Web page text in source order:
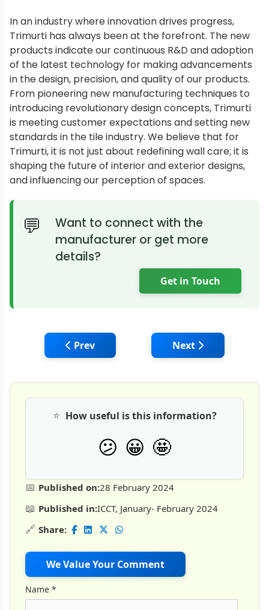
In an industry where innovation drives progress,
Trimurti has always been at the forefront. The new
products indicate our continuous R&D and adoption
of the latest technology for making advancements
in the design, precision, and quality of our products.
From pioneering new manufacturing techniques to
introducing revolutionary design concepts, Trimurti
is meeting customer expectations and setting new
standards in the tile industry. We believe that for
Trimurti, it is not just about redefining wall care; it is
shaping the future of interior and exterior designs,
and influencing our perception of spaces.
Want to connect with the
manufacturer or get more
details?
Get in Touch
Previous article: Fiberglass Rebars
Prev Next article: Top 50
Next
📅 Published on:28 February 2024
📖 Published in:ICCT, January- February 2024
🔗 Share:
We Value Your Comment
⭐ How useful is this information?
😕 😀 🤩
Name *